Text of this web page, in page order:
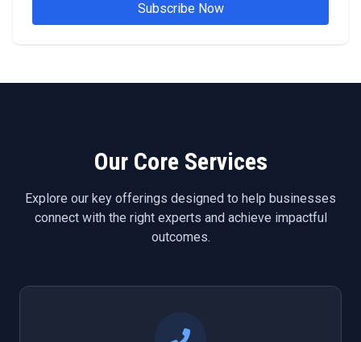
Subscribe Now
Our Core Services
Explore our key offerings designed to help businesses
connect with the right experts and achieve impactful
outcomes.